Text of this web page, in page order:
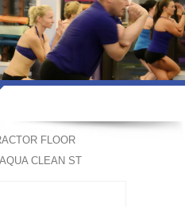
FLOOR
CLEAN ST